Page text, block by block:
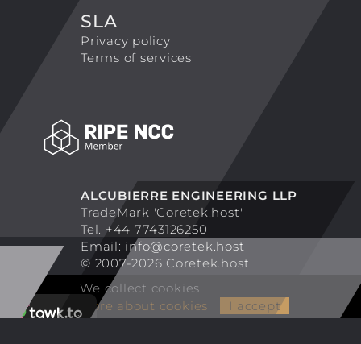
ALCUBIERRE ENGINEERING LLP
TradeMark 'Coretek.host'
Tel. +44 7743126250
Email: info@coretek.host
© 2007-2026 Coretek.host
SLA
Privacy policy
Terms of services
We collect cookies
More about cookies
I accept